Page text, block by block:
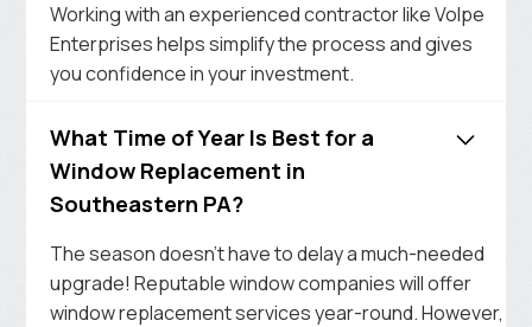
Working with an experienced contractor like Volpe
Enterprises helps simplify the process and gives
you confidence in your investment.
What Time of Year Is Best for a
Window Replacement in
Southeastern PA?
The season doesn’t have to delay a much-needed
upgrade! Reputable window companies will offer
window replacement services year-round. However,